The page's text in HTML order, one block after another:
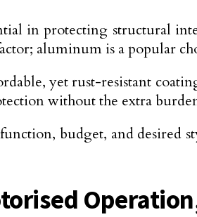
in protecting structural
aluminum is a popular
yet rust-resistant
without the extra
budget, and desired